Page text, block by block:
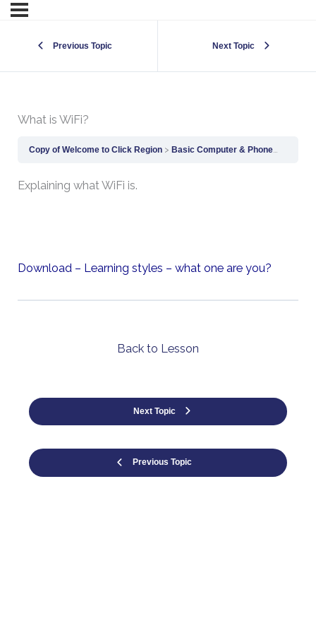
Previous Topic Next Topic
What is WiFi?
Copy of Welcome to Click Region Basic Computer & Phone Skills
Explaining what WiFi is.
Download – Learning styles – what one are you?
Previous Topic
Back to Lesson
Next Topic